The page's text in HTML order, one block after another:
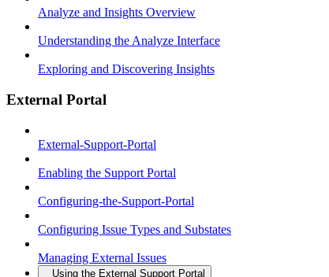
Analyze and Insights Overview
Understanding the Analyze Interface
Exploring and Discovering Insights
External Portal
External-Support-Portal
Enabling the Support Portal
Configuring-the-Support-Portal
Configuring Issue Types and Substates
Managing External Issues
Using the External Support Portal